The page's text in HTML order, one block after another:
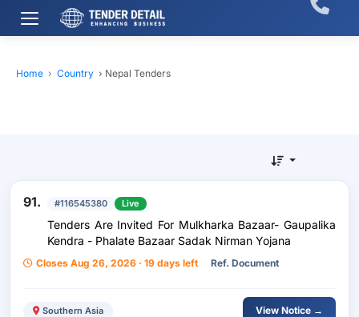
Home › Country › Nepal Tenders
91. #116545380 Live
Tenders Are Invited For Mulkharka Bazaar- Gaupalika
Kendra - Phalate Bazaar Sadak Nirman Yojana
Closes Aug 26, 2026 · 19 days left Ref. Document
Southern Asia View Notice →